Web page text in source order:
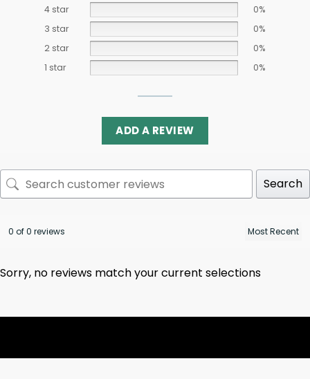
4 star
0%
3 star
0%
2 star
0%
1 star
0%
ADD A REVIEW
Search
0 of 0 reviews
Sorry, no reviews match your current selections